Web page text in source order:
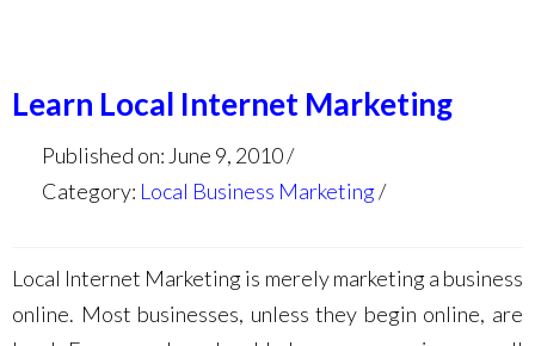
Learn Local Internet Marketing
Published on: June 9, 2010
Category: Local Business Marketing
Local Internet Marketing is merely marketing a business
online. Most businesses, unless they begin online, are